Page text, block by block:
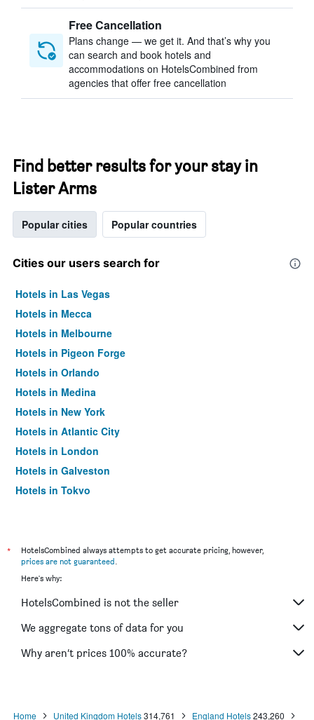
Free Cancellation
Plans change — we get it. And that’s why you
can search and book hotels and
accommodations on HotelsCombined from
agencies that offer free cancellation
Find better results for your stay in
Lister Arms
Popular cities Popular countries
Cities our users search for
Hotels in Las Vegas
Hotels in Mecca
Hotels in Melbourne
Hotels in Pigeon Forge
Hotels in Orlando
Hotels in Medina
Hotels in New York
Hotels in Atlantic City
Hotels in London
Hotels in Galveston
Hotels in Tokyo
*
HotelsCombined always attempts to get accurate pricing, however,
prices are not guaranteed.
Here's why:
HotelsCombined is not the seller
We aggregate tons of data for you
Why aren’t prices 100% accurate?
Home United Kingdom Hotels 314,761 England Hotels 243,260